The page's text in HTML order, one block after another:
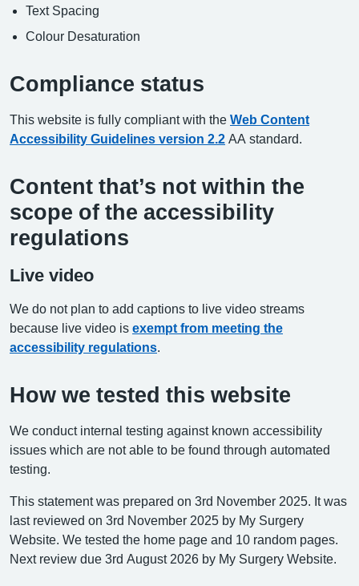
Text Spacing
Colour Desaturation
Compliance status
This website is fully compliant with the Web Content
Accessibility Guidelines version 2.2 AA standard.
Content that’s not within the
scope of the accessibility
regulations
Live video
We do not plan to add captions to live video streams
because live video is exempt from meeting the
accessibility regulations
How we tested this website
We conduct internal testing against known accessibility
issues which are not able to be found through automated
testing.
This statement was prepared on 3rd November 2025. It was
last reviewed on 3rd November 2025 by My Surgery
Website. We tested the home page and 10 random pages.
Next review due 3rd August 2026 by My Surgery Website.